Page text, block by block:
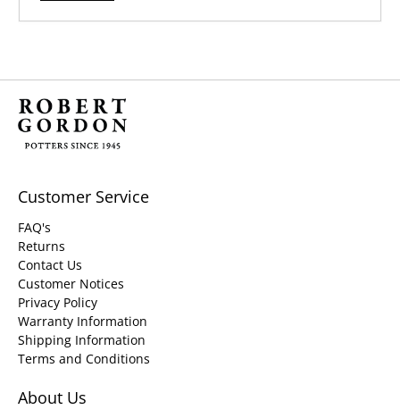
Customer Service
FAQ's
Returns
Contact Us
Customer Notices
Privacy Policy
Warranty Information
Shipping Information
Terms and Conditions
About Us